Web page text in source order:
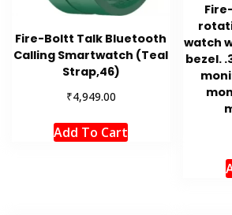
Fire-Boltt Talk Bluetooth
Calling Smartwatch (Teal
Strap,46)
₹4,949.00
Add To Cart
watch
bezel.